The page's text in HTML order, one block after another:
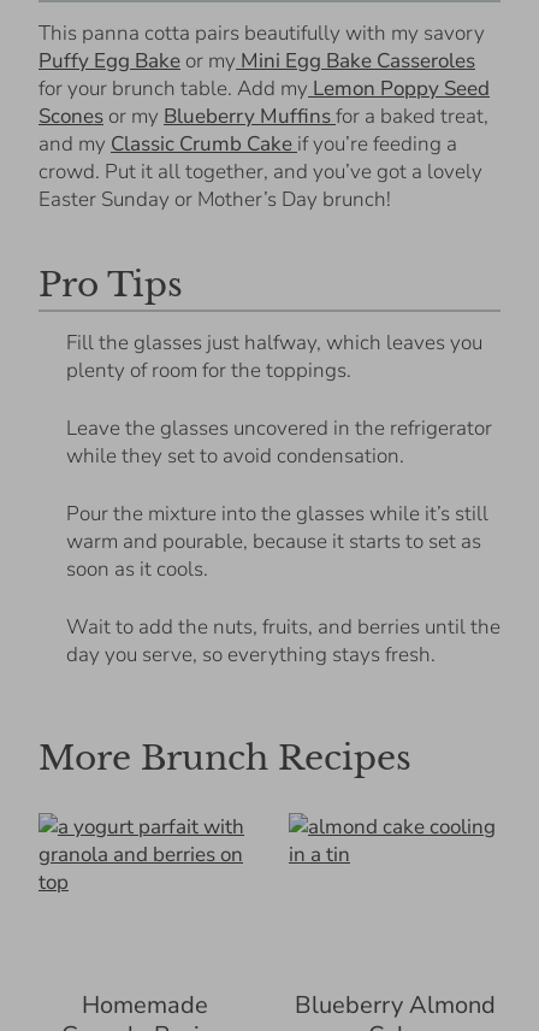
This panna cotta pairs beautifully with my savory
Puffy Egg Bake or my Mini Egg Bake Casseroles
for your brunch table. Add my Lemon Poppy Seed
Scones or my Blueberry Muffinsfor a baked treat,
and my Classic Crumb Cake if you’re feeding a
crowd. Put it all together, and you’ve got a lovely
Easter Sunday or Mother’s Day brunch!
Pro Tips
Fill the glasses just halfway, which leaves you
plenty of room for the toppings.
Leave the glasses uncovered in the refrigerator
while they set to avoid condensation.
Pour the mixture into the glasses while it’s still
warm and pourable, because it starts to set as
soon as it cools.
Wait to add the nuts, fruits, and berries until the
day you serve, so everything stays fresh.
More Brunch Recipes
Homemade
Blueberry Almond